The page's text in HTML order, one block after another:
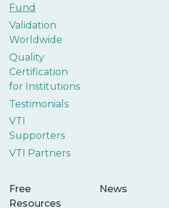
Fund
Validation
Worldwide
Quality
Certification
for Institutions
Testimonials
VTI
Supporters
VTI Partners
Free
Resources
News